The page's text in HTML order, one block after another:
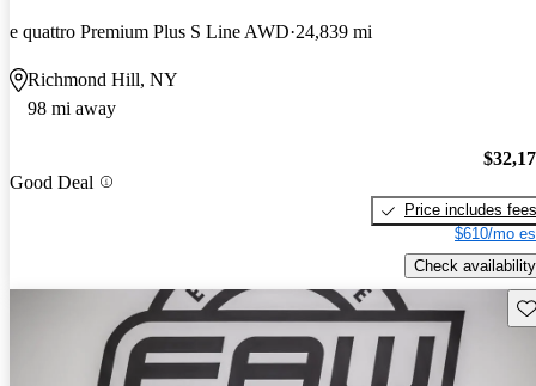
e quattro Premium Plus S Line AWD 24,839 mi
Richmond Hill, NY
98 mi away
Good Deal
Price includes fees
$610/mo
Check availability